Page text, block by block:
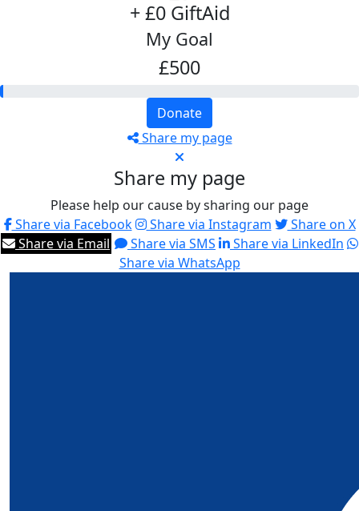
+ £0 GiftAid
My Goal
£500
Donate
Share my page
Share my page
Please help our cause by sharing our page
Share via Facebook
Share via Instagram
Share on X
Share via Email
Share via SMS
Share via LinkedIn
Share via WhatsApp